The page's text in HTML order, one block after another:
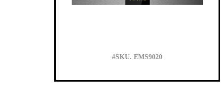
#SKU. EMS9020